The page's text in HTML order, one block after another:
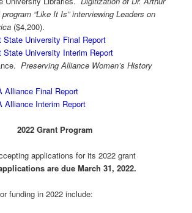
program “Like It Is” interviewing Leaders on
($4,200).
State University Final Report
State University Interim Report
Preserving Alliance Women’s History
Alliance Final Report
Alliance Interim Report
2022 Grant Program
applications for its 2022 grant
are due March 31, 2022.
funding in 2022 include: